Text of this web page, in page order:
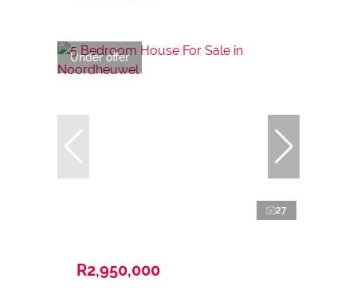
Under offer
27
R2,950,000